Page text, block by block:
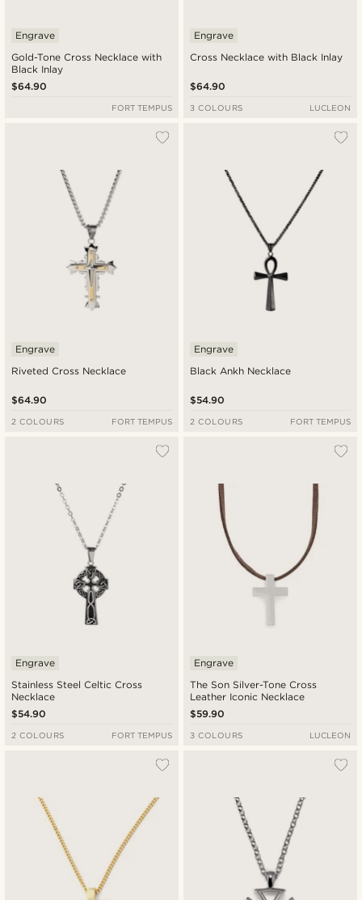
Gold-Tone Cross Necklace with
Black Inlay
Engrave
$64.90
FORT TEMPUS
Cross Necklace with Black Inlay
Engrave
$64.90
3 COLOURS LUCLEON
Riveted Cross Necklace
Engrave
$64.90
2 COLOURS FORT TEMPUS
Black Ankh Necklace
Engrave
$54.90
2 COLOURS FORT TEMPUS
Stainless Steel Celtic Cross
Necklace
Engrave
$54.90
2 COLOURS FORT TEMPUS
The Son Silver-Tone Cross
Leather Iconic Necklace
Engrave
$59.90
3 COLOURS LUCLEON